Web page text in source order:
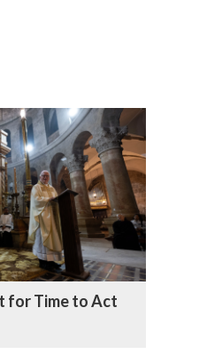
for Time to Act